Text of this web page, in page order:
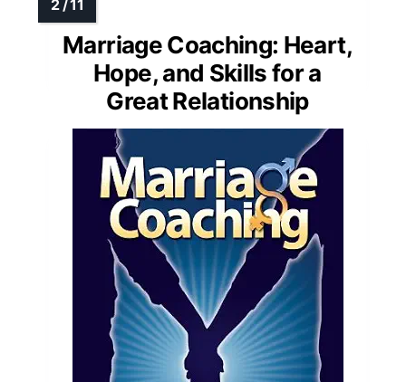
Marriage Coaching: Heart,
Hope, and Skills for a
Great Relationship